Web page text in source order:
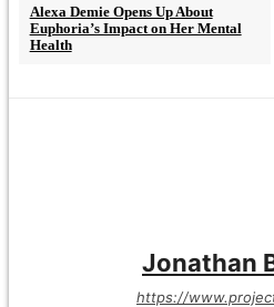
Alexa Demie Opens Up About
Euphoria’s Impact on Her Mental
Health
Jonathan
https://